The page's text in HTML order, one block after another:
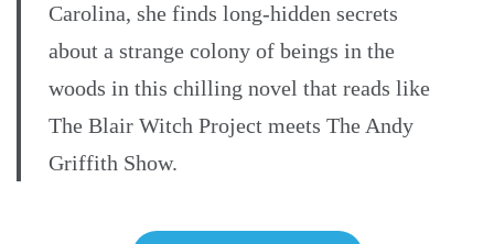
Carolina, she finds long-hidden secrets
about a strange colony of beings in the
woods in this chilling novel that reads like
The Blair Witch Project meets The Andy
Griffith Show.